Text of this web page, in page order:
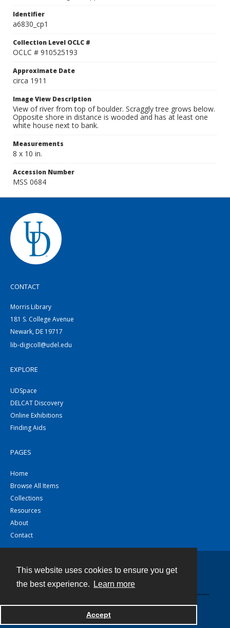
This website uses cookies to ensure you get
the best experience.
Learn more
Accept
Identifier
a6830_cp1
Collection Level OCLC #
OCLC # 910525193
Approximate Date
circa 1911
Image View Description
View of river from top of boulder. Scraggly tree grows below.
Opposite shore in distance is wooded and has at least one
white house next to bank.
Measurements
8 x 10 in.
Accession Number
MSS 0684
CONTACT
Morris Library
181 S. College Avenue
Newark, DE 19717
lib-digicoll@udel.edu
EXPLORE
UDSpace
DELCAT Discovery
Online Exhibitions
Finding Aids
PAGES
Home
Browse All Items
Collections
Resources
About
Contact
Powered by